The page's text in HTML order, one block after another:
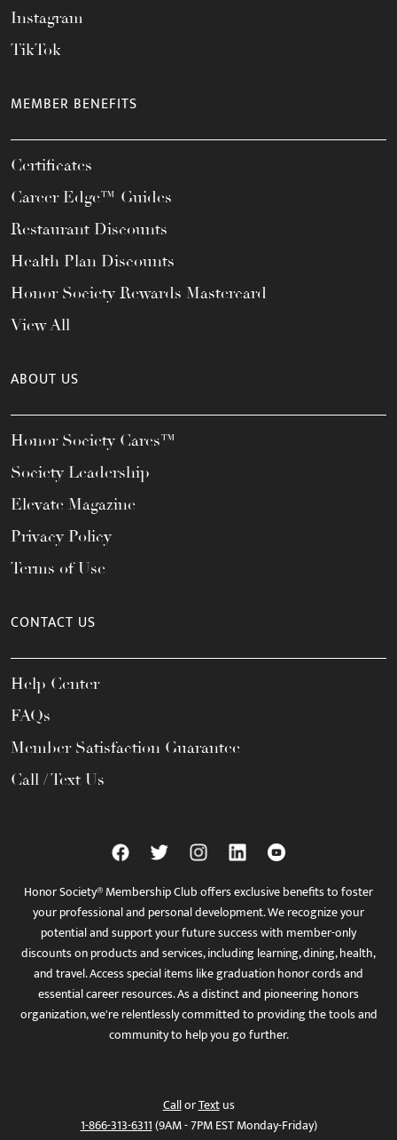
Instagram
TikTok
MEMBER BENEFITS
Certificates
Career Edge™ Guides
Restaurant Discounts
Health Plan Discounts
Honor Society Rewards Mastercard
View All
ABOUT US
Honor Society Cares™
Society Leadership
Elevate Magazine
Privacy Policy
Terms of Use
CONTACT US
Help Center
FAQs
Member Satisfaction Guarantee
Call / Text Us
Honor Society® Membership Club offers exclusive benefits to foster
your professional and personal development. We recognize your
potential and support your future success with member-only
discounts on products and services, including learning, dining, health,
and travel. Access special items like graduation honor cords and
essential career resources. As a distinct and pioneering honors
organization, we're relentlessly committed to providing the tools and
community to help you go further.
CallorTextus
1-866-313-6311(9AM - 7PM EST Monday-Friday)